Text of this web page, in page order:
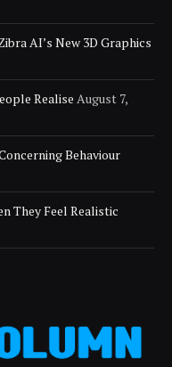
AI’s New 3D Graphics
Realise August 7,
Behaviour
They Feel Realistic